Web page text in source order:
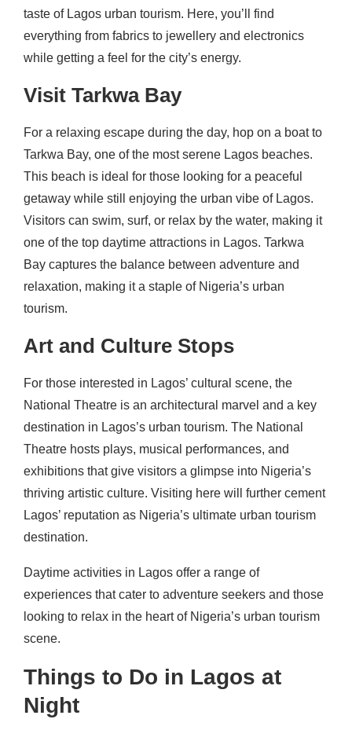
taste of Lagos urban tourism. Here, you’ll find
everything from fabrics to jewellery and electronics
while getting a feel for the city’s energy.
Visit Tarkwa Bay
For a relaxing escape during the day, hop on a boat to
Tarkwa Bay, one of the most serene Lagos beaches.
This beach is ideal for those looking for a peaceful
getaway while still enjoying the urban vibe of Lagos.
Visitors can swim, surf, or relax by the water, making it
one of the top daytime attractions in Lagos. Tarkwa
Bay captures the balance between adventure and
relaxation, making it a staple of Nigeria’s urban
tourism.
Art and Culture Stops
For those interested in Lagos’ cultural scene, the
National Theatre is an architectural marvel and a key
destination in Lagos’s urban tourism. The National
Theatre hosts plays, musical performances, and
exhibitions that give visitors a glimpse into Nigeria’s
thriving artistic culture. Visiting here will further cement
Lagos’ reputation as Nigeria’s ultimate urban tourism
destination.
Daytime activities in Lagos offer a range of
experiences that cater to adventure seekers and those
looking to relax in the heart of Nigeria’s urban tourism
scene.
Things to Do in Lagos at
Night